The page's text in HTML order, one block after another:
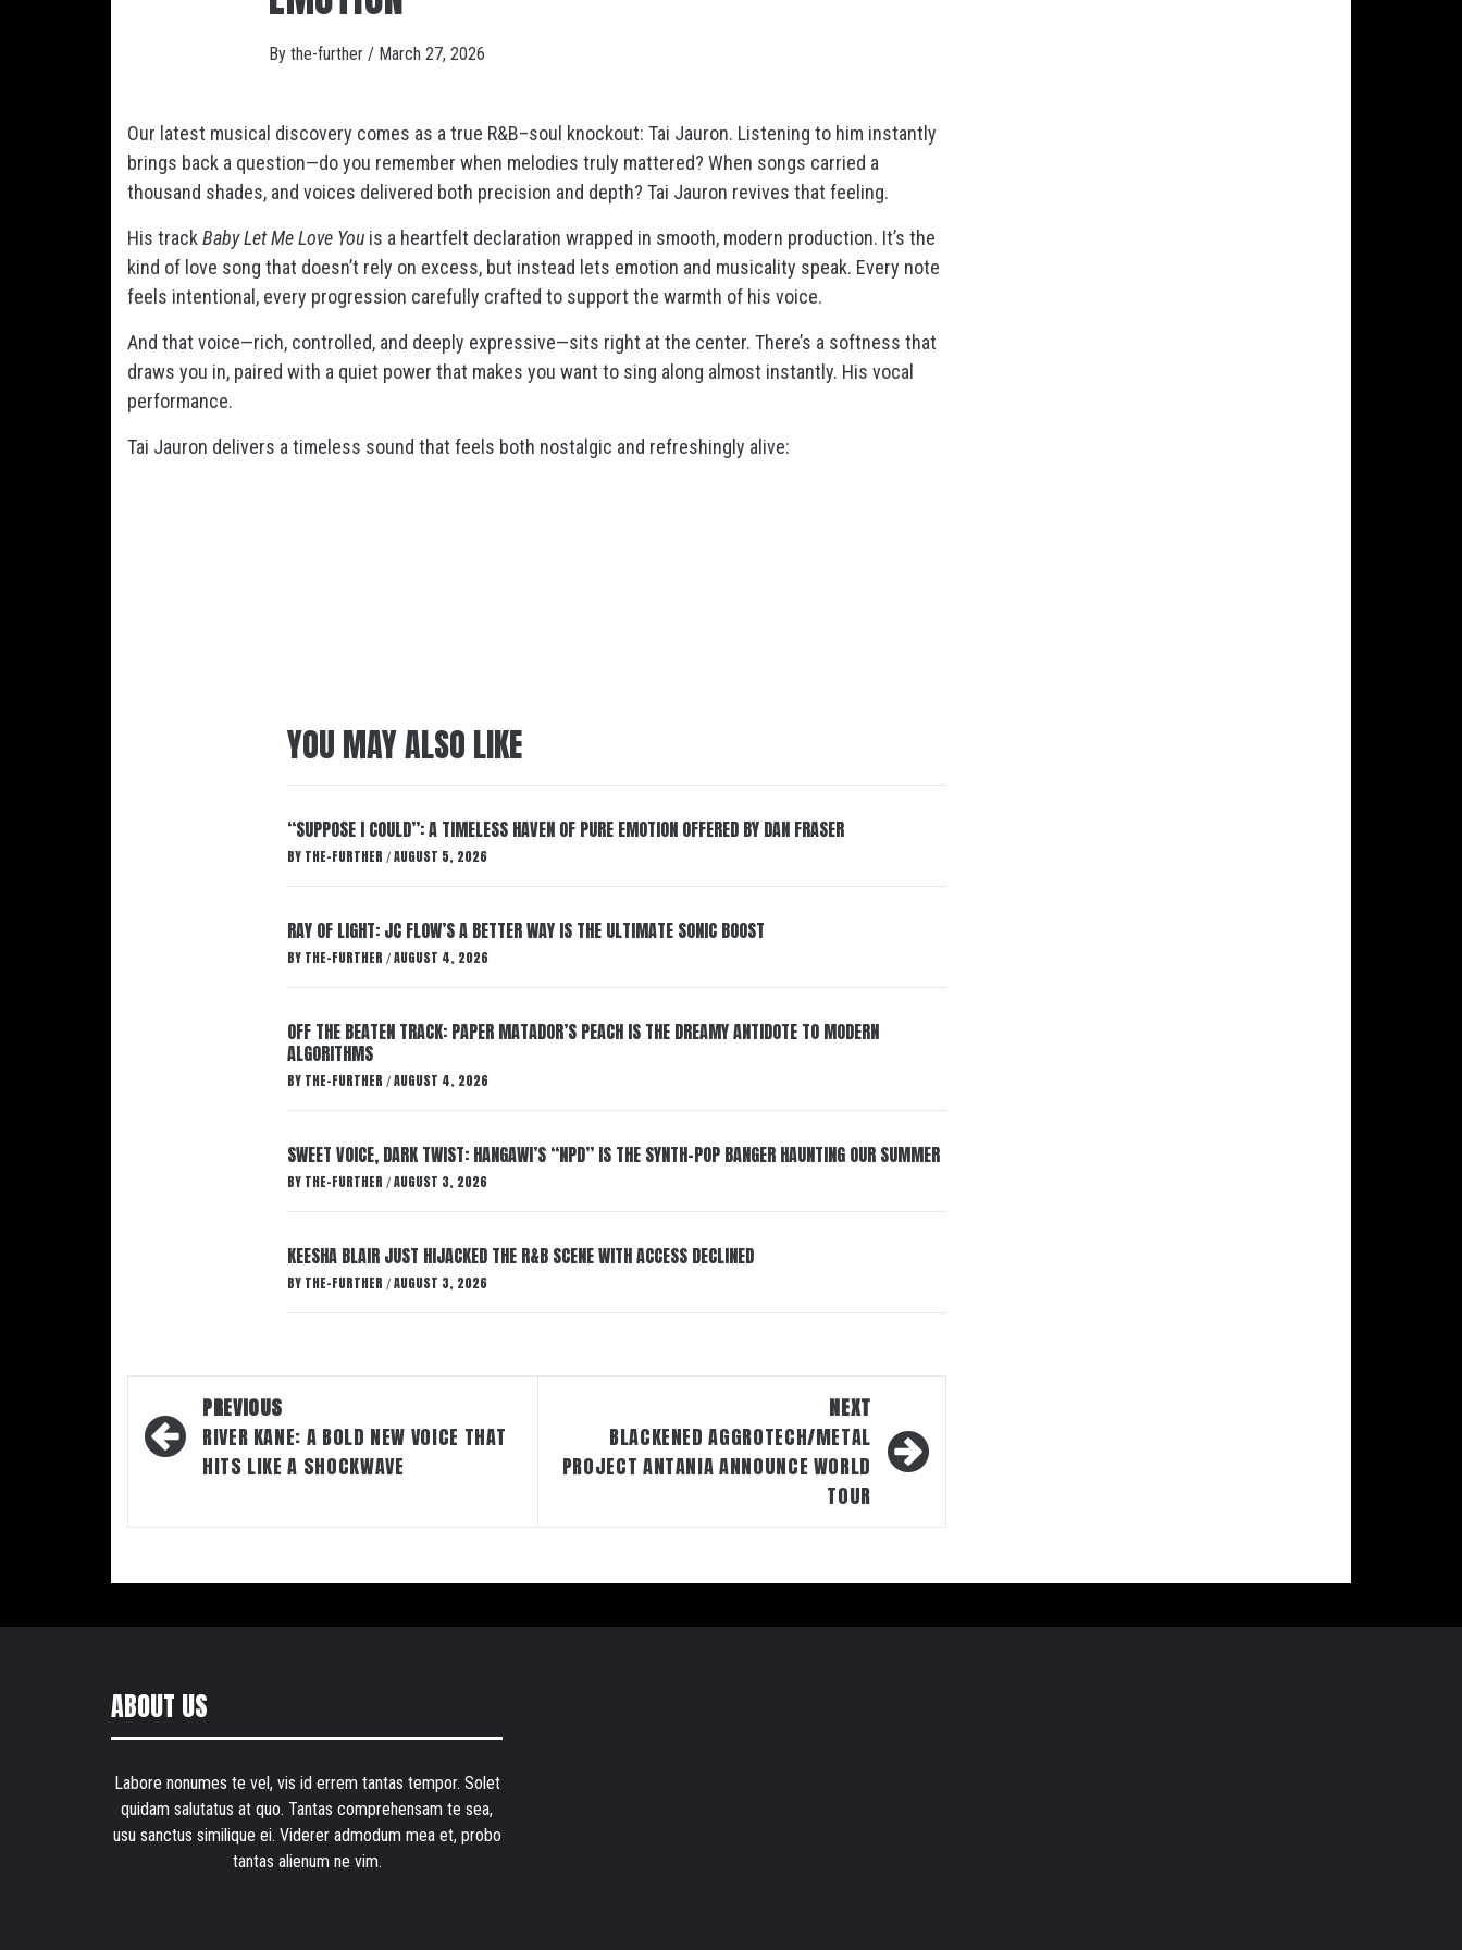
By the-further / March 27, 2026
Our latest musical discovery comes as a true R&B–soul knockout: Tai Jauron. Listening to him instantly
brings back a question—do you remember when melodies truly mattered? When songs carried a
thousand shades, and voices delivered both precision and depth? Tai Jauron revives that feeling.
His track Baby Let Me Love You is a heartfelt declaration wrapped in smooth, modern production. It’s the
kind of love song that doesn’t rely on excess, but instead lets emotion and musicality speak. Every note
feels intentional, every progression carefully crafted to support the warmth of his voice.
And that voice—rich, controlled, and deeply expressive—sits right at the center. There’s a softness that
draws you in, paired with a quiet power that makes you want to sing along almost instantly. His vocal
performance.
Tai Jauron delivers a timeless sound that feels both nostalgic and refreshingly alive:
YOU MAY ALSO LIKE
“SUPPOSE I COULD”: A TIMELESS HAVEN OF PURE EMOTION OFFERED BY DAN FRASER
BY THE-FURTHER / AUGUST 5, 2026
RAY OF LIGHT: JC FLOW’S A BETTER WAY IS THE ULTIMATE SONIC BOOST
BY THE-FURTHER / AUGUST 4, 2026
OFF THE BEATEN TRACK: PAPER MATADOR’S PEACH IS THE DREAMY ANTIDOTE TO MODERN
ALGORITHMS
BY THE-FURTHER / AUGUST 4, 2026
SWEET VOICE, DARK TWIST: HANGAWI’S “NPD” IS THE SYNTH-POP BANGER HAUNTING OUR SUMMER
BY THE-FURTHER / AUGUST 3, 2026
KEESHA BLAIR JUST HIJACKED THE R&B SCENE WITH ACCESS DECLINED
BY THE-FURTHER / AUGUST 3, 2026
Post
navigation
PREVIOUS
RIVER KANE: A BOLD NEW VOICE THAT
HITS LIKE A SHOCKWAVE
NEXT
BLACKENED AGGROTECH/METAL
PROJECT ANTANIA ANNOUNCE WORLD
TOUR
ABOUT US
Labore nonumes te vel, vis id errem tantas tempor. Solet
quidam salutatus at quo. Tantas comprehensam te sea,
usu sanctus similique ei. Viderer admodum mea et, probo
tantas alienum ne vim.